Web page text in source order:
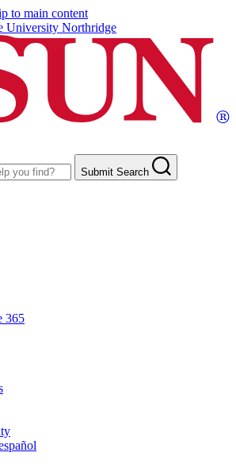
to main content
University Northridge
Submit Search
365